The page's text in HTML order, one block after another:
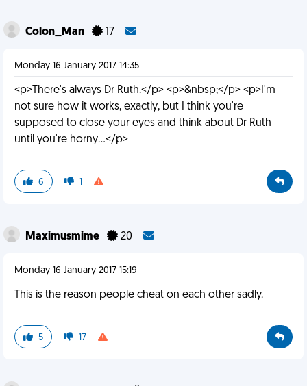
Colon_Man 17
Monday 16 January 2017 14:35
<p>There's always Dr Ruth.</p> <p>&nbsp;</p> <p>I'm
not sure how it works, exactly, but I think you're
supposed to close your eyes and think about Dr Ruth
until you're horny...</p>
6 1
Maximusmime 20
Monday 16 January 2017 15:19
This is the reason people cheat on each other sadly.
5 17